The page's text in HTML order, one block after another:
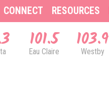
CONNECT RESOURCES
101.5
Eau Claire 103.9
Westby